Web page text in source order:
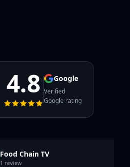
4.8 Google
Verified
Google rating
Food Chain TV
1 review